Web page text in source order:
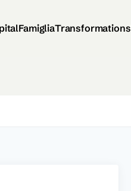
FamigliaTransformations